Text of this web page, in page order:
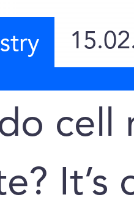
cell
It’s